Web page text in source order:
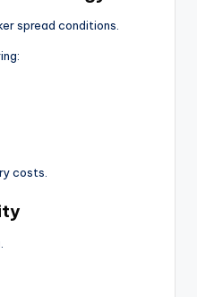
spread conditions.
costs.